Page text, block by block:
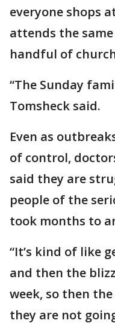
everyone shops
attends the
handful of
“The Sunday
Tomsheck said.
Even as
of control,
said they are
people of the
took months to
“It’s kind of like
and then the
week, so then
they are not